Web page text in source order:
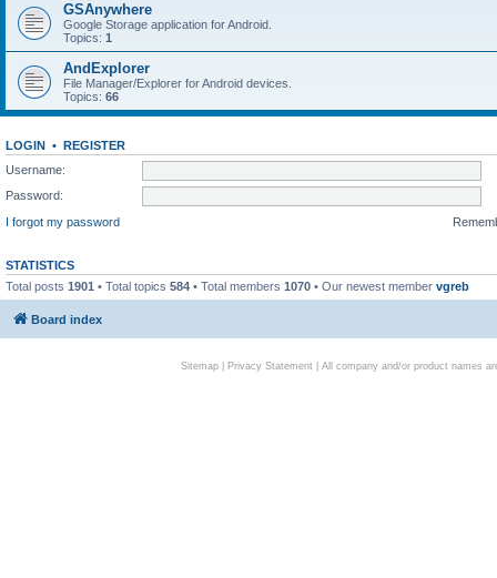
GSAnywhere
Google Storage application for Android.
Topics: 1
AndExplorer
File Manager/Explorer for Android devices.
Topics: 66
LOGIN • REGISTER
Username:
Password:
I forgot my password
STATISTICS
Total posts 1901 • Total topics 584 • Total members 1070 • Our newest member vgreb
Board index
Sitemap| Privacy Statement| All company and/or product names